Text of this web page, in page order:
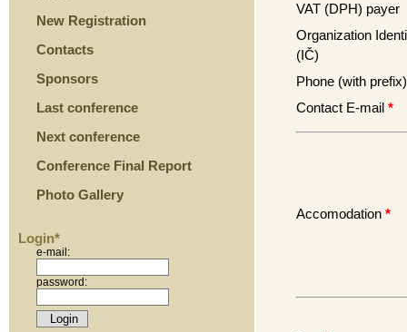
New Registration
Contacts
Sponsors
Last conference
Next conference
Conference Final Report
Photo Gallery
Login*
e-mail:
password:
VAT (DPH) payer
Organization
(IČ)
Phone (with prefix)
Contact E-mail *
Accomodation *